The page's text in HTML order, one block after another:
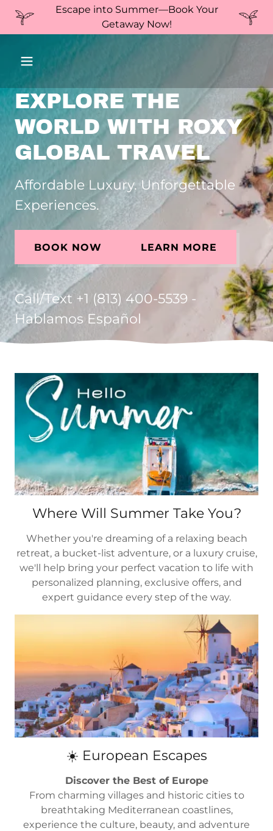
Escape into Summer—Book Your
Getaway Now!
EXPLORE THE
WORLD WITH ROXY
GLOBAL TRAVEL
Affordable Luxury. Unforgettable
Experiences.
BOOK NOW LEARN MORE
Call/Text +1 (813) 400-5539 -
Hablamos Español
Where Will Summer Take You?
Whether you're dreaming of a relaxing beach
retreat, a bucket-list adventure, or a luxury cruise,
we'll help bring your perfect vacation to life with
personalized planning, exclusive offers, and
expert guidance every step of the way.
☀️ European Escapes
Discover the Best of Europe
From charming villages and historic cities to
breathtaking Mediterranean coastlines,
experience the culture, beauty, and adventure